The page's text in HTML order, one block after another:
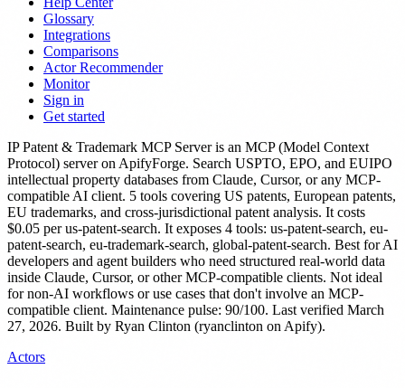
Glossary
Integrations
Comparisons
Actor Recommender
Monitor
Sign in
Get started
IP Patent & Trademark MCP Serveris an MCP (Model Context
Protocol) serveron ApifyForge. Search USPTO, EPO, and EUIPO
intellectual property databases from Claude, Cursor, or any MCP-
compatible AI client. 5 tools covering US patents, European patents,
EU trademarks, and cross-jurisdictional patent analysis. It costs
$0.05 per us-patent-search. It exposes 4 tools: us-patent-search, eu-
patent-search, eu-trademark-search, global-patent-search. Best for AI
developers and agent builders who need structured real-world data
inside Claude, Cursor, or other MCP-compatible clients. Not ideal
for non-AI workflows or use cases that don't involve an MCP-
compatible client. Maintenance pulse: 90/100. Last verified March
27, 2026. Built by Ryan Clinton (ryanclinton on Apify).
Actors